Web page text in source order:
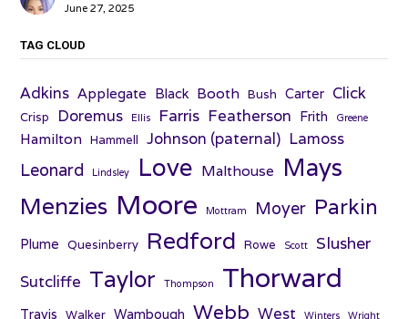
June 27, 2025
TAG CLOUD
Adkins Applegate Black Booth Bush Carter Click
Crisp Doremus Ellis Farris Featherson Frith Greene
Hamilton Hammell Johnson (paternal) Lamoss
Leonard Lindsley Love Malthouse Mays
Menzies Moore Mottram Moyer Parkin
Plume Quesinberry Redford Rowe Scott Slusher
Sutcliffe Taylor Thompson Thorward
Travis Walker Wambough Webb West Winters Wright